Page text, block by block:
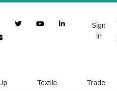
Sign
In
Textile Trade